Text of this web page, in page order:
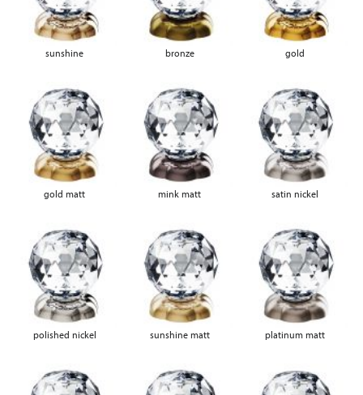
sunshine bronze gold
gold matt mink matt satin nickel
polished nickel sunshine matt platinum matt